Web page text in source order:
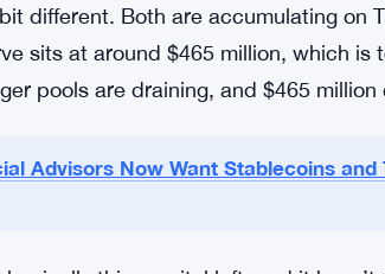
Exchange Feeling It
exclusive to Binance. OKX, Bybit,
just one exchange’s problem — it’s
different. Both are accumulating on